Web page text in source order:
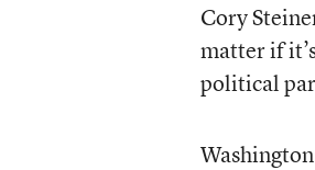
Cory
matter if
political